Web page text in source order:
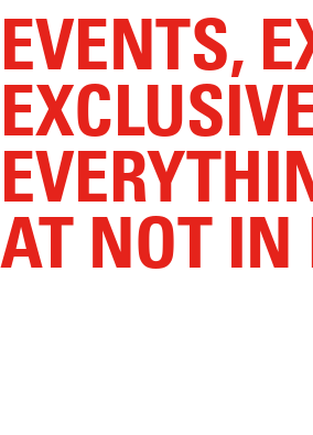
EVENTS,
AT NOT